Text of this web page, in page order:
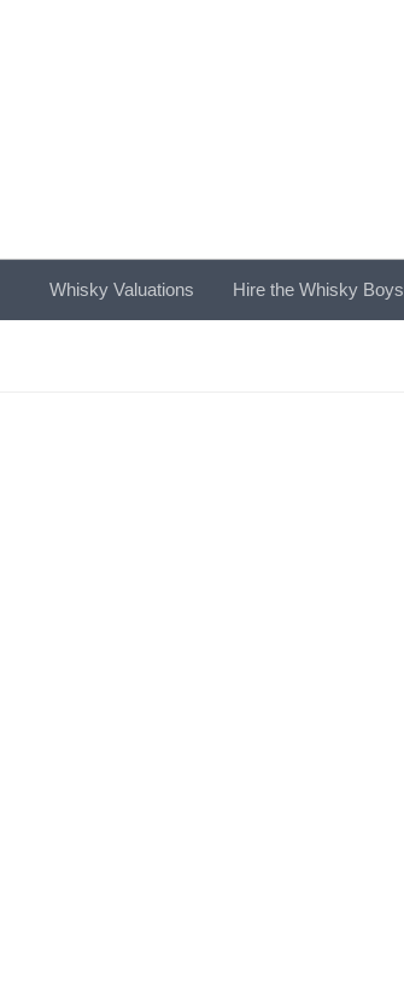
Whisky Valuations Hire the Whisky Boys